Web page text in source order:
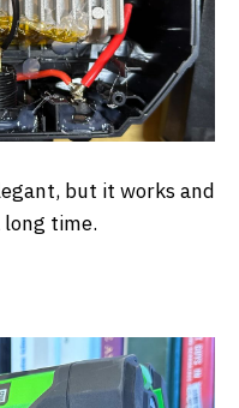
but it works and
time.